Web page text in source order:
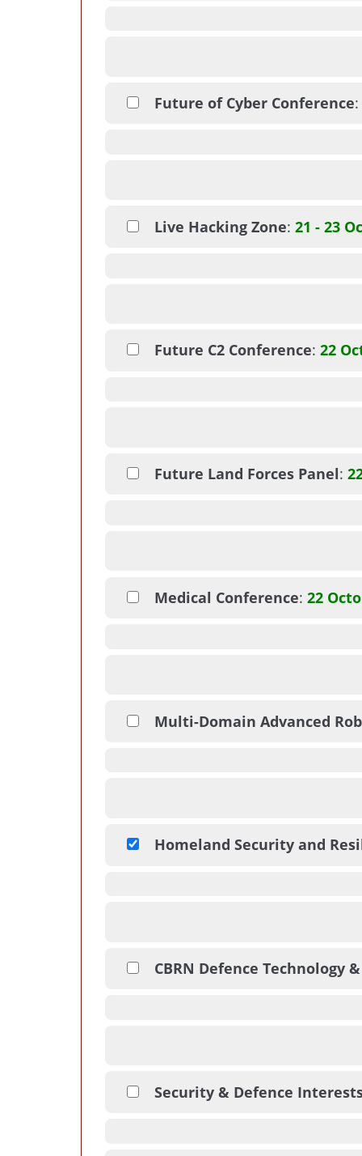
Future of Cyber Conference:
Live Hacking Zone: 21 - 23
Future C2 Conference: 22
Future Land Forces Panel:
Medical Conference: 22
Multi-Domain Advanced
Homeland Security and
CBRN Defence Technology
Security & Defence